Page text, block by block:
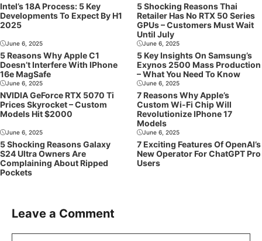
Intel’s 18A Process: 5 Key
Developments To Expect By H1
2025
5 Shocking Reasons Thai
Retailer Has No RTX 50 Series
GPUs – Customers Must Wait
Until July
June 6, 2025
5 Reasons Why Apple C1
Doesn’t Interfere With IPhone
16e MagSafe
June 6, 2025
5 Key Insights On Samsung’s
Exynos 2500 Mass Production
– What You Need To Know
June 6, 2025
NVIDIA GeForce RTX 5070 Ti
Prices Skyrocket – Custom
Models Hit $2000
June 6, 2025
7 Reasons Why Apple’s
Custom Wi-Fi Chip Will
Revolutionize IPhone 17
Models
June 6, 2025
5 Shocking Reasons Galaxy
S24 Ultra Owners Are
Complaining About Ripped
Pockets
June 6, 2025
7 Exciting Features Of OpenAI’s
New Operator For ChatGPT Pro
Users
Leave a Comment